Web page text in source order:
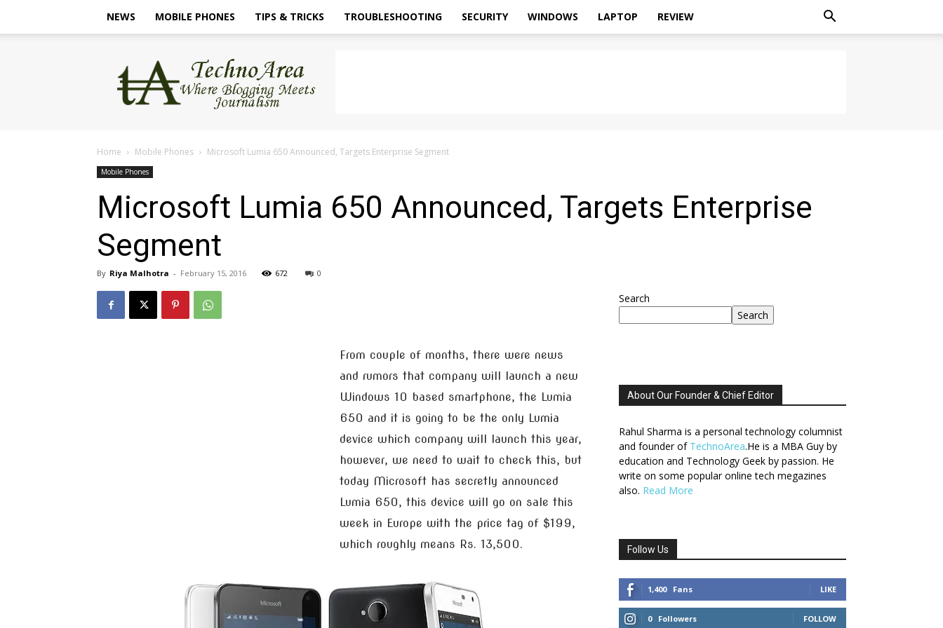
NEWS MOBILE PHONES TIPS & TRICKS TROUBLESHOOTING SECURITY WINDOWS LAPTOP REVIEW
TechnoArea
Home Mobile Phones Microsoft Lumia 650 Announced, Targets Enterprise Segment
Mobile Phones
Microsoft Lumia 650 Announced, Targets Enterprise
Segment
By Riya Malhotra - February 15, 2016 672 0
From couple of months, there were news
and rumors that company will launch a new
Windows 10 based smartphone, the Lumia
650 and it is going to be the only Lumia
device which company will launch this year,
however, we need to wait to check this, but
today Microsoft has secretly announced
Lumia 650, this device will go on sale this
week in Europe with the price tag of $199,
which roughly means Rs. 13,500.
Search
Search
About Our Founder & Chief Editor
Rahul Sharma is a personal technology columnist
and founder of TechnoArea.He is a MBA Guy by
education and Technology Geek by passion. He
write on some popular online tech megazines
also. Read More
Follow Us
1,400 Fans LIKE
0 Followers FOLLOW